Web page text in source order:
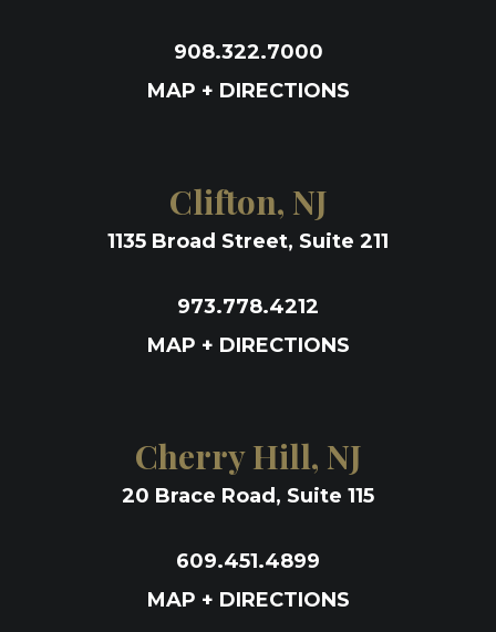
908.322.7000
MAP + DIRECTIONS
Clifton, NJ
1135 Broad Street, Suite 211
973.778.4212
MAP + DIRECTIONS
Cherry Hill, NJ
20 Brace Road, Suite 115
609.451.4899
MAP + DIRECTIONS